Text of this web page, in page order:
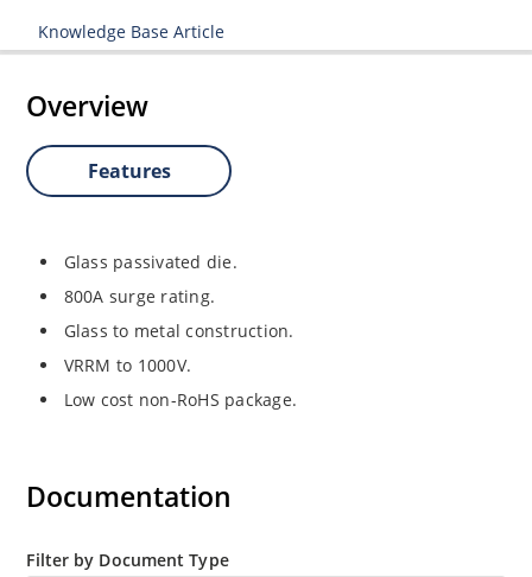
Knowledge Base Article
Overview
Features
Glass passivated die.
800A surge rating.
Glass to metal construction.
VRRM to 1000V.
Low cost non-RoHS package.
Documentation
Filter by Document Type